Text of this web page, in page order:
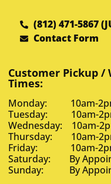
(812) 471-5867
Contact Form
Customer Pickup /
Times:
Monday: 10am-
Tuesday: 10am-
Wednesday: 10am-
Thursday: 10am-
Friday: 10am-
Saturday: By
Sunday: By